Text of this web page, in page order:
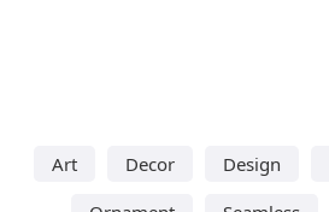
Art Decor Design